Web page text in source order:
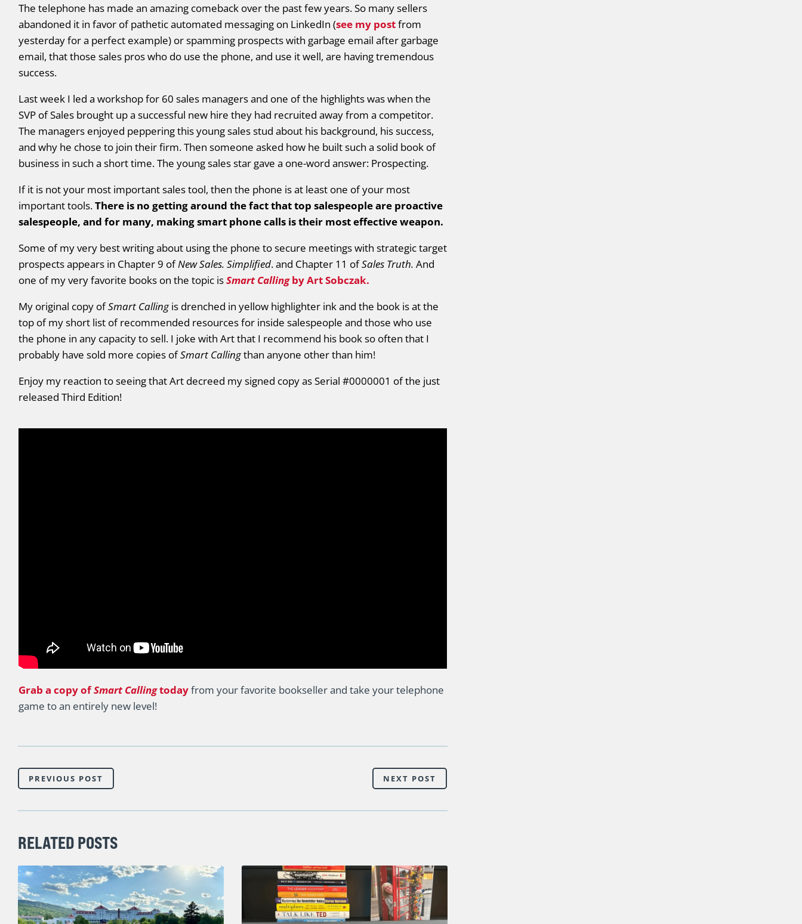
The telephone has made an amazing comeback over the past few years. So many sellers
abandoned it in favor of pathetic automated messaging on LinkedIn (see my postfrom
yesterday for a perfect example) or spamming prospects with garbage email after garbage
email, that those sales pros who do use the phone, and use it well, are having tremendous
success.
Last week I led a workshop for 60 sales managers and one of the highlights was when the
SVP of Sales brought up a successful new hire they had recruited away from a competitor.
The managers enjoyed peppering this young sales stud about his background, his success,
and why he chose to join their firm. Then someone asked how he built such a solid book of
business in such a short time. The young sales star gave a one-word answer: Prospecting.
If it is not your most important sales tool, then the phone is at least one of your most
important tools.There is no getting around the fact that top salespeople are proactive
salespeople, and for many, making smart phone calls is their most effective weapon.
Some of my very best writing about using the phone to secure meetings with strategic target
prospects appears in Chapter 9 ofNew Sales. Simplified. and Chapter 11 ofSales Truth. And
one of my very favorite books on the topic isSmart Callingby Art Sobczak.
My original copy ofSmart Callingis drenched in yellow highlighter ink and the book is at the
top of my short list of recommended resources for inside salespeople and those who use
the phone in any capacity to sell. I joke with Art that I recommend his book so often that I
probably have sold more copies ofSmart Callingthan anyone other than him!
Enjoy my reaction to seeing that Art decreed my signed copy as Serial #0000001 of the just
released Third Edition!
Grab a copy ofSmart Callingtodayfrom your favorite bookseller and take your telephone
game to an entirely new level!
PREVIOUS POST NEXT POST
RELATED POSTS